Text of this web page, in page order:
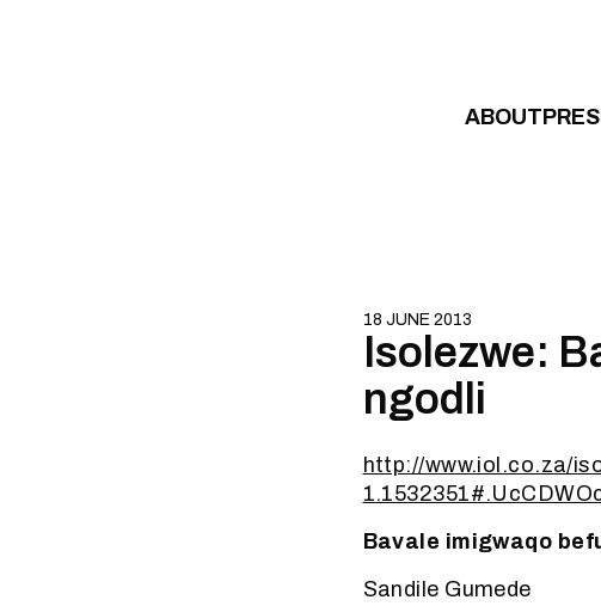
ABOUT
18 JUNE 2013
Isolezwe:
ngodli
http://www.iol.co.za/
Bavale imigwaqo
Sandile Gumede